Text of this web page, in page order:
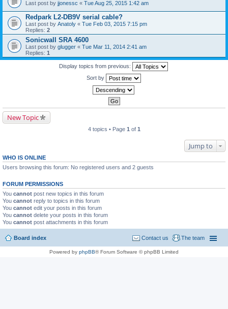
Last post by jjonessc « Tue Aug 25, 2015 1:42 am
Redpark L2-DB9V serial cable?
Last post by Anatoly « Tue Feb 03, 2015 7:15 pm
Replies: 2
Sonicwall SRA 4600
Last post by glugger « Tue Mar 11, 2014 2:41 am
Replies: 1
Display topics from previous:
Sort by
New Topic
4 topics • Page 1 of 1
Jump to
WHO IS ONLINE
Users browsing this forum: No registered users and 2 guests
FORUM PERMISSIONS
You cannot post new topics in this forum
You cannot reply to topics in this forum
You cannot edit your posts in this forum
You cannot delete your posts in this forum
You cannot post attachments in this forum
Board index The team
Contact us
Powered by phpBB® Forum Software © phpBB Limited